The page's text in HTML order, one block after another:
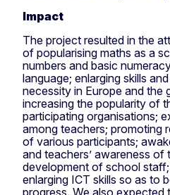
Impact
The project resulted in the
of popularising maths as a
numbers and basic
language; enlarging skills
necessity in Europe and the
increasing the popularity of
participating organisations;
among teachers; promoting
of various participants;
and teachers’ awareness
development of school
enlarging ICT skills so as to
progress. We also